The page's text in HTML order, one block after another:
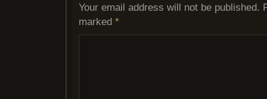
Your email address will not be published.
marked *